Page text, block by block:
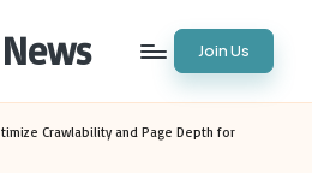
Join Us
Crawlability and Page Depth for